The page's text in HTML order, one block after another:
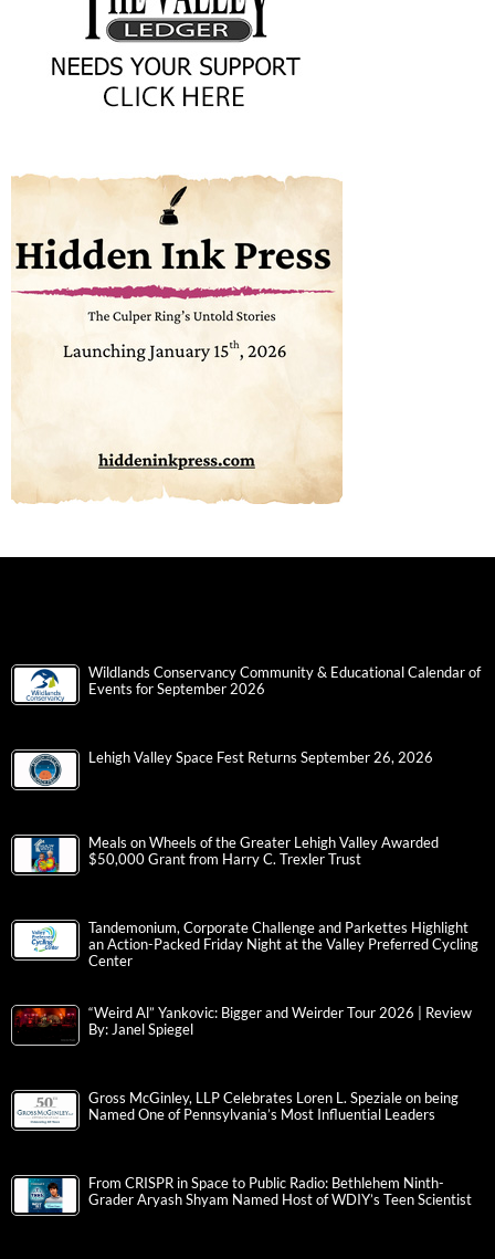
Wildlands Conservancy Community & Educational Calendar of
Events for September 2026
Lehigh Valley Space Fest Returns September 26, 2026
Meals on Wheels of the Greater Lehigh Valley Awarded
$50,000 Grant from Harry C. Trexler Trust
Tandemonium, Corporate Challenge and Parkettes Highlight
an Action-Packed Friday Night at the Valley Preferred Cycling
Center
“Weird Al” Yankovic: Bigger and Weirder Tour 2026 | Review
By: Janel Spiegel
Gross McGinley, LLP Celebrates Loren L. Speziale on being
Named One of Pennsylvania’s Most Influential Leaders
From CRISPR in Space to Public Radio: Bethlehem Ninth-
Grader Aryash Shyam Named Host of WDIY’s Teen Scientist